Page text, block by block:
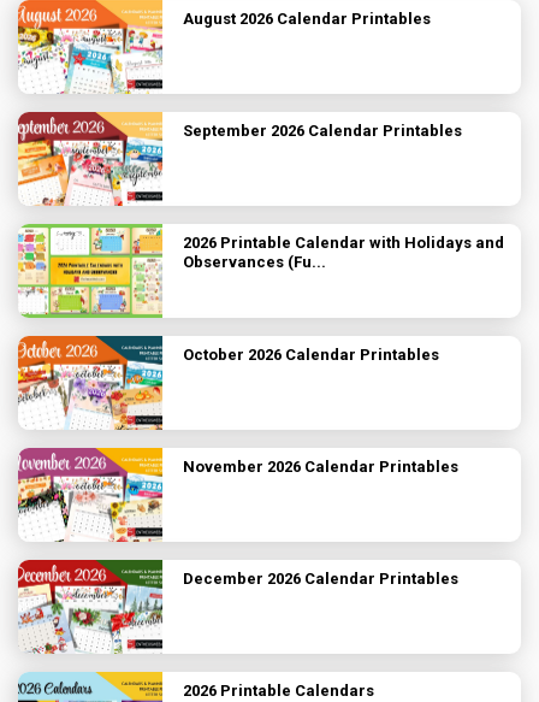
August 2026 Calendar Printables
September 2026 Calendar Printables
2026 Printable Calendar with Holidays and
Observances (Fu...
October 2026 Calendar Printables
November 2026 Calendar Printables
December 2026 Calendar Printables
2026 Printable Calendars